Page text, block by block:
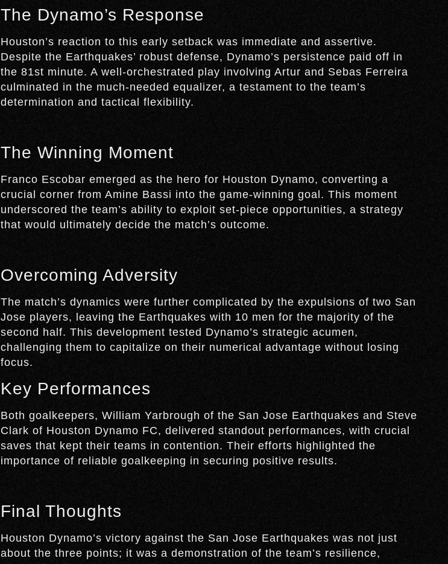
The Dynamo’s Response
Houston’s reaction to this early setback was immediate and assertive.
Despite the Earthquakes’ robust defense, Dynamo’s persistence paid off in
the 81st minute. A well-orchestrated play involving Artur and Sebas Ferreira
culminated in the much-needed equalizer, a testament to the team’s
determination and tactical flexibility.
The Winning Moment
Franco Escobar emerged as the hero for Houston Dynamo, converting a
crucial corner from Amine Bassi into the game-winning goal. This moment
underscored the team’s ability to exploit set-piece opportunities, a strategy
that would ultimately decide the match’s outcome.
Overcoming Adversity
The match’s dynamics were further complicated by the expulsions of two San
Jose players, leaving the Earthquakes with 10 men for the majority of the
second half. This development tested Dynamo’s strategic acumen,
challenging them to capitalize on their numerical advantage without losing
focus.
Key Performances
Both goalkeepers, William Yarbrough of the San Jose Earthquakes and Steve
Clark of Houston Dynamo FC, delivered standout performances, with crucial
saves that kept their teams in contention. Their efforts highlighted the
importance of reliable goalkeeping in securing positive results.
Final Thoughts
Houston Dynamo’s victory against the San Jose Earthquakes was not just
about the three points; it was a demonstration of the team’s resilience,